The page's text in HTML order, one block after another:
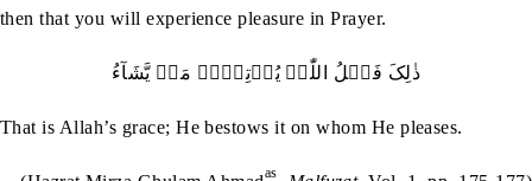
then that you will experience pleasure in Prayer.
ذٰلِکَ فَضۡلُ اللّٰہِ یُؤۡتِیۡہِ مَنۡ یَّشَآءُ
That is Allah’s grace; He bestows it on whom He pleases.
as